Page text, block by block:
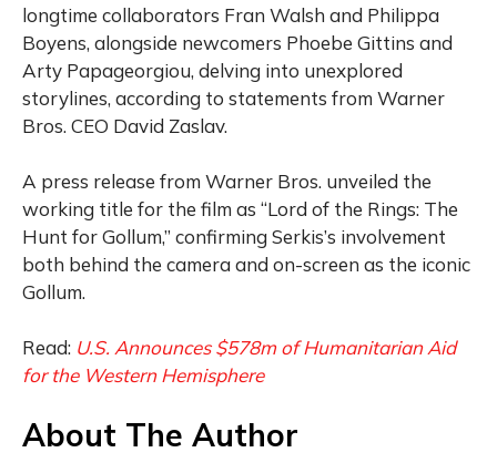
longtime collaborators Fran Walsh and Philippa
Boyens, alongside newcomers Phoebe Gittins and
Arty Papageorgiou, delving into unexplored
storylines, according to statements from Warner
Bros. CEO David Zaslav.
A press release from Warner Bros. unveiled the
working title for the film as “Lord of the Rings: The
Hunt for Gollum,” confirming Serkis’s involvement
both behind the camera and on-screen as the iconic
Gollum.
Read: U.S. Announces $578m of Humanitarian Aid
for the Western Hemisphere
About The Author